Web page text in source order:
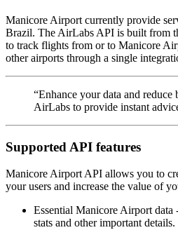
Manicore Airport currently provide
Brazil. The AirLabs API is built from
to track flights from or to Manicore
other airports through a single
“Enhance your data and reduce
AirLabs to provide instant
Supported API features
Manicore Airport API allows you to
your users and increase the value of
Essential Manicore Airport data
stats and other important details.